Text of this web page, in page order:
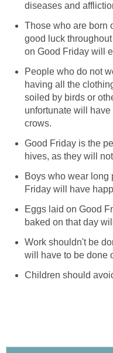
diseases and
Those who are born
good luck
on Good Friday will
People who do not
having all the
soiled by birds or
unfortunate will
crows.
Good Friday is the
hives, as they will
Boys who wear long
Friday will have
Eggs laid on Good
baked on that day
Work shouldn't be
will have to be done
Children should